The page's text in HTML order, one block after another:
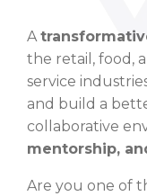
A
the retail, food,
service
and build a
collaborative
mentorship,
Are you one of